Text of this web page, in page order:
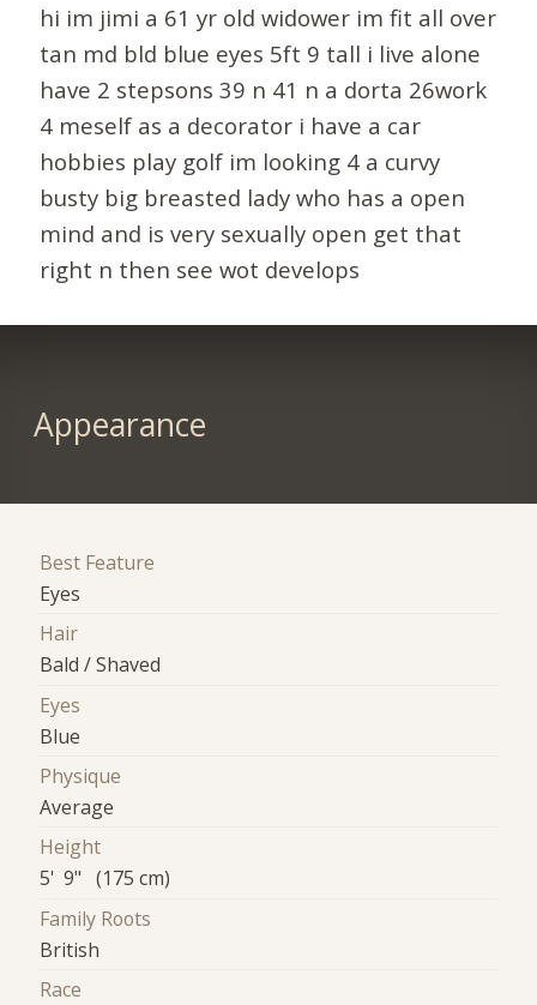
hi im jimi a 61 yr old widower im fit all over
tan md bld blue eyes 5ft 9 tall i live alone
have 2 stepsons 39 n 41 n a dorta 26work
4 meself as a decorator i have a car
hobbies play golf im looking 4 a curvy
busty big breasted lady who has a open
mind and is very sexually open get that
right n then see wot develops
Appearance
Best Feature
Eyes
Hair
Bald / Shaved
Eyes
Blue
Physique
Average
Height
5' 9" (175 cm)
Family Roots
British
Race